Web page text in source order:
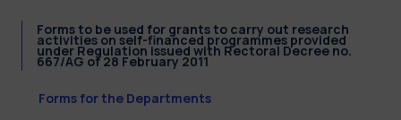
Forms to be used for grants to carry out research
activities on self-financed programmes provided
under Regulation issued with Rectoral Decree no.
667/AG of 28 February 2011
Forms for the Departments